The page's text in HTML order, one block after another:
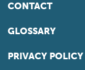
CONTACT
GLOSSARY
PRIVACY POLICY